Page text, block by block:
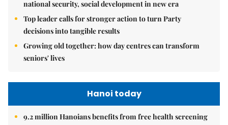
national security, social development in new era
Top leader calls for stronger action to turn Party
decisions into tangible results
Growing old together: how day centres can transform
seniors' lives
Hanoi today
9.2 million Hanoians benefits from free health screening